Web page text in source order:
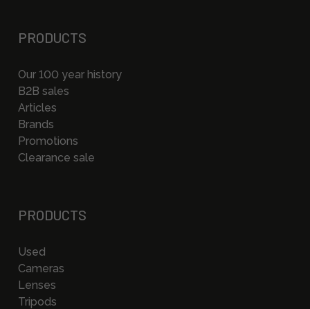
PRODUCTS
Our 100 year history
B2B sales
Articles
Brands
Promotions
Clearance sale
PRODUCTS
Used
Cameras
Lenses
Tripods